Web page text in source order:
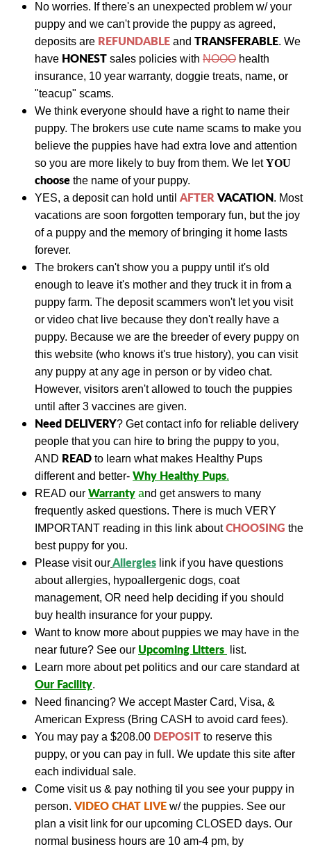
No worries. If there's an unexpected problem w/ your
puppy and we can't provide the puppy as agreed,
deposits are REFUNDABLE and TRANSFERABLE. We
have HONEST sales policies with NOOO health
insurance, 10 year warranty, doggie treats, name, or
"teacup" scams.
We think everyone should have a right to name their
puppy. The brokers use cute name scams to make you
believe the puppies have had extra love and attention
so you are more likely to buy from them. We letYOU
choose the name of your puppy.
YES, a deposit can hold until AFTERVACATION. Most
vacations are soon forgotten temporary fun, but the joy
of a puppy and the memory of bringing it home lasts
forever.
The brokers can't show you a puppy until it's old
enough to leave it's mother and they truck it in from a
puppy farm. The deposit scammers won't let you visit
or video chat live because they don't really have a
puppy. Because we are the breeder of every puppy on
this website (who knows it's true history), you can visit
any puppy at any age in person or by video chat.
However, visitors aren't allowed to touch the puppies
until after 3 vaccines are given.
Need DELIVERY? Get contact info for reliable delivery
people that you can hire to bring the puppy to you,
AND READ to learn what makes Healthy Pups
different and better- Why Healthy Pups.
READ our Warranty and get answers to many
frequently asked questions. There is much VERY
IMPORTANT reading in this link aboutCHOOSING the
best puppy for you.
Please visit ourAllergies link if you have questions
about allergies, hypoallergenic dogs, coat
management, OR need help deciding if you should
buy health insurance for your puppy.
Want to know more about puppies we may have in the
near future? See our Upcoming Litters
list.
Learn more about pet politics and our care standard at
Our Facility.
Need financing? We accept Master Card, Visa, &
American Express (Bring CASH to avoid card fees).
You may pay a $208.00 DEPOSIT to reserve this
puppy, or you can pay in full. We update this site after
each individual sale.
Come visit us & pay nothing til you see your puppy in
person. VIDEO CHAT LIVE w/ the puppies. See our
plan a visit link for our upcoming CLOSED days. Our
normal business hours are 10 am-4 pm, by